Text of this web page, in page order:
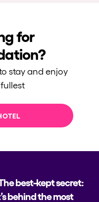
for
stay and enjoy
best-kept secret:
behind the most